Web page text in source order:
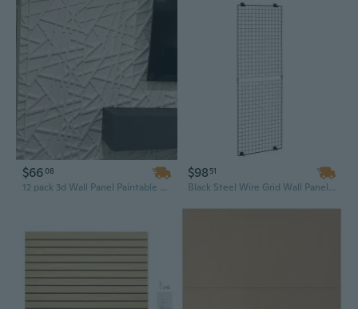
$6608
12 pack 3d Wall Panel Paintable Waterproof PVC Wall Paneling 19.7 '' X 19.7'' for Home Wall Decoration Background
$98 51
Black Steel Wire Grid Wall Panel - 2x6 Ft Mountable Display Rack for Art, Craft & Storage